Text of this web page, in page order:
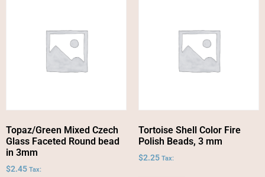
Topaz/Green Mixed Czech
Glass Faceted Round bead
in 3mm
$2.45 Tax:
Tortoise Shell Color Fire
Polish Beads, 3 mm
$2.25 Tax: